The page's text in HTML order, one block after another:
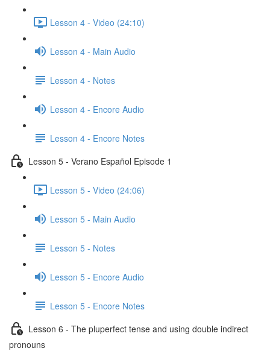
Lesson 4 - Video (24:10)
Lesson 4 - Main Audio
Lesson 4 - Notes
Lesson 4 - Encore Audio
Lesson 4 - Encore Notes
Lesson 5 - Verano Español Episode 1
Lesson 5 - Video (24:06)
Lesson 5 - Main Audio
Lesson 5 - Notes
Lesson 5 - Encore Audio
Lesson 5 - Encore Notes
Lesson 6 - The pluperfect tense and using double indirect
pronouns